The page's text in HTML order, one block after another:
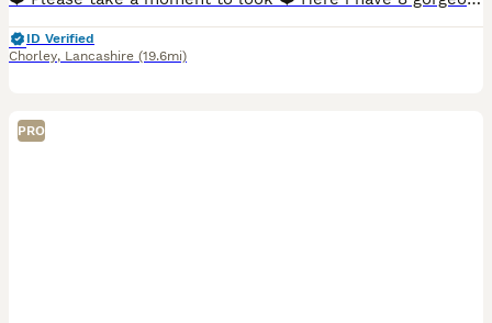
ID Verified
Chorley, Lancashire (19.6mi)
PRO